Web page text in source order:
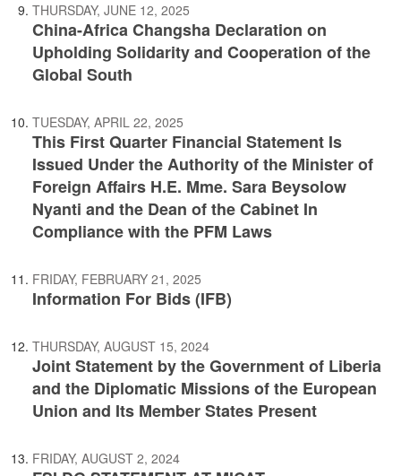
THURSDAY, JUNE 12, 2025
China-Africa Changsha Declaration on
Upholding Solidarity and Cooperation of the
Global South
TUESDAY, APRIL 22, 2025
This First Quarter Financial Statement Is
Issued Under the Authority of the Minister of
Foreign Affairs H.E. Mme. Sara Beysolow
Nyanti and the Dean of the Cabinet In
Compliance with the PFM Laws
FRIDAY, FEBRUARY 21, 2025
Information For Bids (IFB)
THURSDAY, AUGUST 15, 2024
Joint Statement by the Government of Liberia
and the Diplomatic Missions of the European
Union and Its Member States Present
FRIDAY, AUGUST 2, 2024